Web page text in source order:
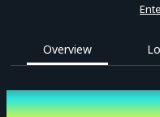
Overview
Overview